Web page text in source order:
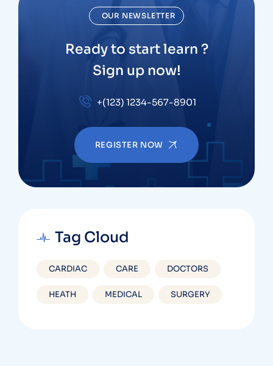
OUR NEWSLETTER
Ready to start learn ?
Sign up now!
+(123) 1234-567-8901
REGISTER NOW
Tag Cloud
CARDIAC CARE DOCTORS
HEATH MEDICAL SURGERY